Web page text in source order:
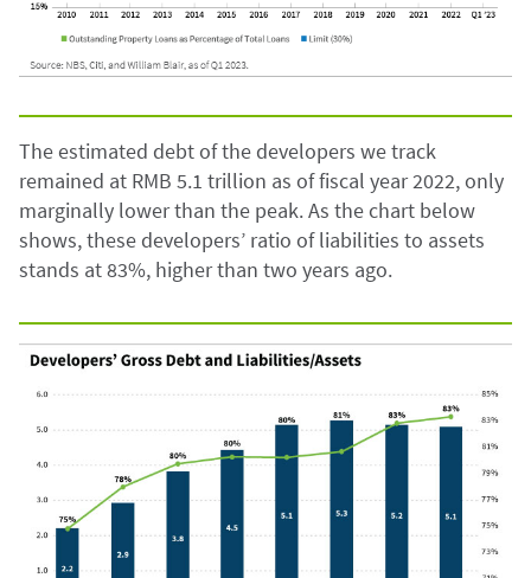
The estimated debt of the developers we track
remained at RMB 5.1 trillion as of fiscal year 2022, only
marginally lower than the peak. As the chart below
shows, these developers’ ratio of liabilities to assets
stands at 83%, higher than two years ago.